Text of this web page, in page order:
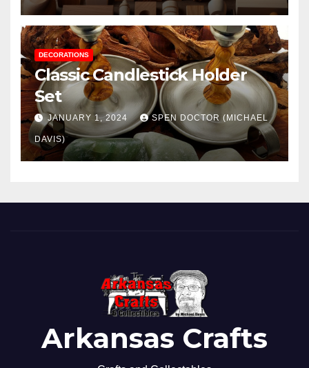
DECORATIONS
Classic Candlestick Holder
Set
JANUARY 1, 2024 SPEN DOCTOR (MICHAEL
DAVIS)
Arkansas Crafts